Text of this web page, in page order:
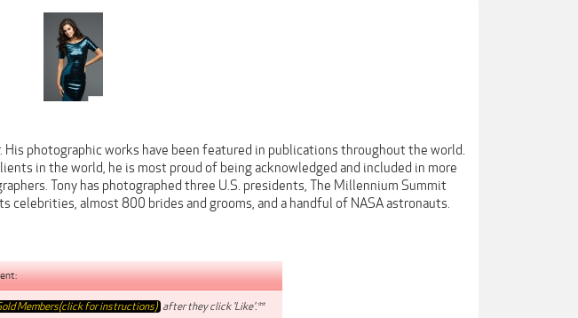
His photographic works have been featured in publications throughout the world.
in the world, he is most proud of being acknowledged and included in more
Tony has photographed three U.S. presidents, The Millennium Summit
celebrities, almost 800 brides and grooms, and a handful of NASA astronauts.
Members(click for instructions) after they click 'Like'.**